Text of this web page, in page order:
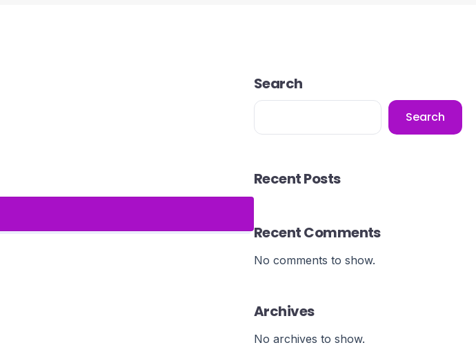
Search
Search
Recent Posts
Recent Comments
No comments to show.
Archives
No archives to show.